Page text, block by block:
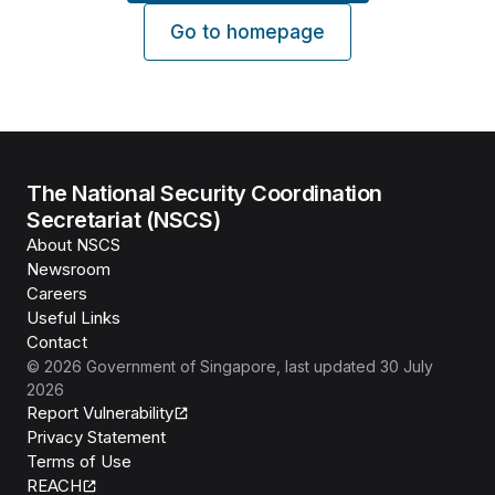
Go to homepage
The National Security Coordination
Secretariat (NSCS)
About NSCS
Newsroom
Careers
Useful Links
Contact
© 2026 Government of Singapore , last updated 30 July
2026
Report Vulnerability
Privacy Statement
Terms of Use
REACH